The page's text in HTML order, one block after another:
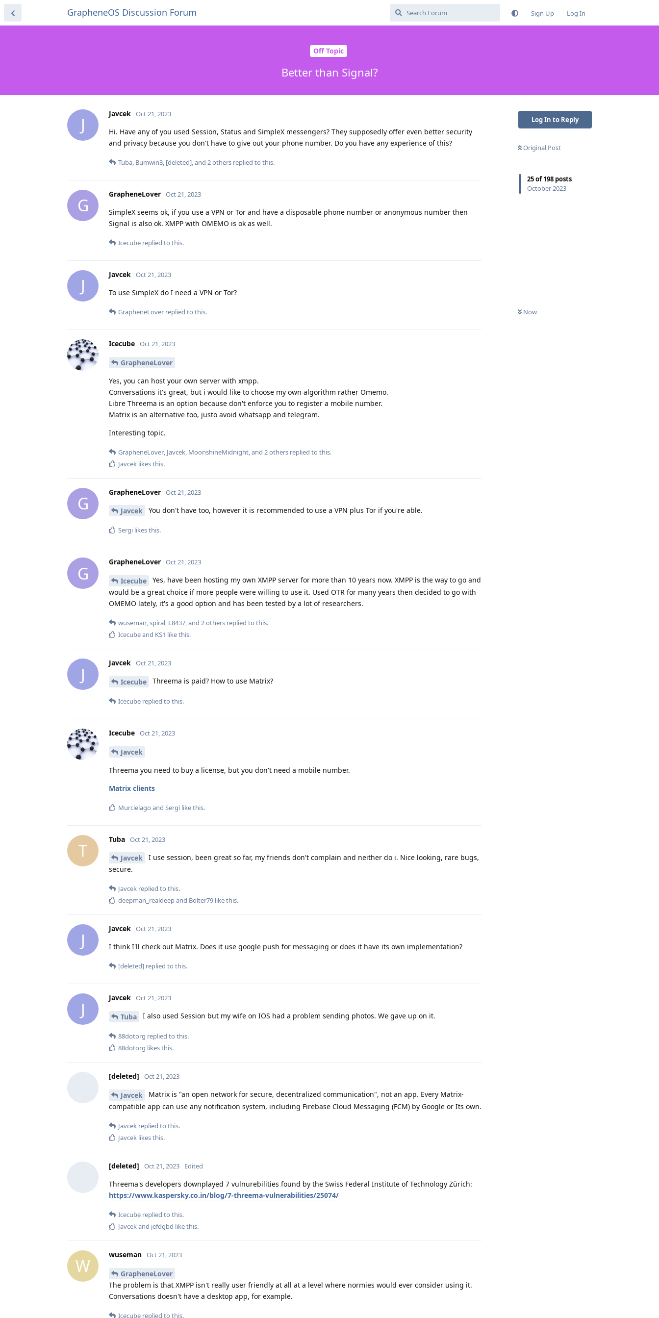
GrapheneOS Discussion Forum Sign Up Log In
Off Topic
Better than Signal?
Log In to Reply
Original Post
25of198 posts
October 2023
Now
J
Javcek Oct 21, 2023
Hi. Have any of you used Session, Status and SimpleX messengers? They supposedly offer even better security
and privacy because you don't have to give out your phone number. Do you have any experience of this?
Tuba, Bumwin3, [deleted], and 2others replied to this.
G
GrapheneLover Oct 21, 2023
SimpleX seems ok, if you use a VPN or Tor and have a disposable phone number or anonymous number then
Signal is also ok. XMPP with OMEMO is ok as well.
Icecube replied to this.
J
Javcek Oct 21, 2023
To use SimpleX do I need a VPN or Tor?
GrapheneLover replied to this.
Icecube Oct 21, 2023
GrapheneLover
Yes, you can host your own server with xmpp.
Conversations it's great, but i would like to choose my own algorithm rather Omemo.
Libre Threema is an option because don't enforce you to register a mobile number.
Matrix is an alternative too, justo avoid whatsapp and telegram.
Interesting topic.
GrapheneLover Javcek MoonshineMidnight , and 2others replied to this.
Javcek likes this.
G
GrapheneLover Oct 21, 2023
Javcek You don't have too, however it is recommended to use a VPN plus Tor if you're able.
Sergi likes this.
G
GrapheneLover Oct 21, 2023
Icecube
Yes, have been hosting my own XMPP server for more than 10 years now. XMPP is the way to go and
would be a great choice if more people were willing to use it. Used OTR for many years then decided to go with
OMEMO lately, it's a good option and has been tested by a lot of researchers.
wuseman,spiral, L8437, and 2others replied to this.
Icecubeand KS1 like this.
J
Javcek Oct 21, 2023
Icecube Threema is paid? How to use Matrix?
Icecube replied to this.
Icecube Oct 21, 2023
Javcek
Threema you need to buy a license, but you don't need a mobile number.
Matrix clients
Murcielago and Sergi like this.
T
Tuba Oct 21, 2023
Javcek
I use session, been great so far, my friends don't complain and neither do i. Nice looking, rare bugs,
secure.
Javcek replied to this.
deepman_realdeepand Bolter79 like this.
J
Javcek Oct 21, 2023
I think I'll check out Matrix. Does it use google push for messaging or does it have its own implementation?
[deleted] replied to this.
J
Javcek Oct 21, 2023
Tuba I also used Session but my wife on IOS had a problem sending photos. We gave up on it.
88dotorg replied to this.
88dotorg likes this.
[deleted] Oct 21, 2023
Javcek
Matrix is "an open network for secure, decentralized communication", not an app. Every Matrix-
compatible app can use any notification system, including Firebase Cloud Messaging (FCM) by Google or Its own.
Javcek replied to this.
Javcek likes this.
[deleted] Oct 21, 2023 Edited
Threema's developers downplayed 7 vulnurebilities found by the Swiss Federal Institute of Technology Zürich:
https://www.kaspersky.co.in/blog/7-threema-vulnerabilities/25074/
Icecube replied to this.
Javcekand jefdgbd like this.
W
wuseman Oct 21, 2023
GrapheneLover
The problem is that XMPP isn't really user friendly at all at a level where normies would ever consider using it.
Conversations doesn't have a desktop app, for example.
Icecube replied to this.